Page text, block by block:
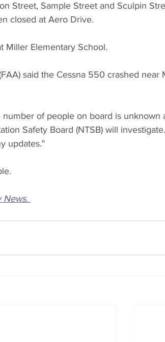
Street, Sample Street and Sculpin
closed at Aero Drive.
Miller Elementary School.
said the Cessna 550 crashed near
of people on board is unknown
Safety Board (NTSB) will
updates."
News.